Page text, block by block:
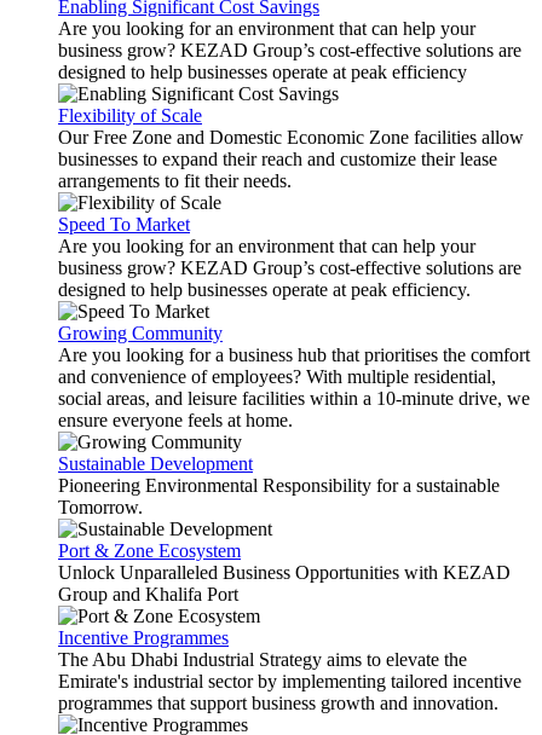
Enabling Significant Cost Savings
Are you looking for an environment that can help your
business grow? KEZAD Group’s cost-effective solutions are
designed to help businesses operate at peak efficiency
Flexibility of Scale
Our Free Zone and Domestic Economic Zone facilities allow
businesses to expand their reach and customize their lease
arrangements to fit their needs.
Speed To Market
Are you looking for an environment that can help your
business grow? KEZAD Group’s cost-effective solutions are
designed to help businesses operate at peak efficiency.
Growing Community
Are you looking for a business hub that prioritises the comfort
and convenience of employees? With multiple residential,
social areas, and leisure facilities within a 10-minute drive, we
ensure everyone feels at home.
Sustainable Development
Pioneering Environmental Responsibility for a sustainable
Tomorrow.
Port & Zone Ecosystem
Unlock Unparalleled Business Opportunities with KEZAD
Group and Khalifa Port
Incentive Programmes
The Abu Dhabi Industrial Strategy aims to elevate the
Emirate's industrial sector by implementing tailored incentive
programmes that support business growth and innovation.